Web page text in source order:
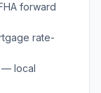
forward
rate-
— local